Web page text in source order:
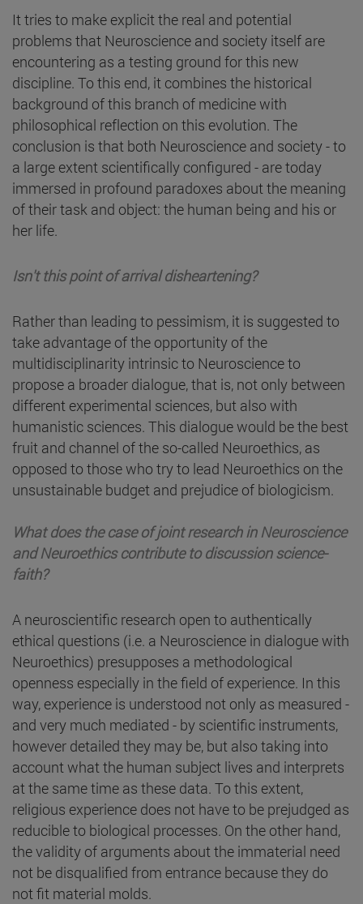
It tries to make explicit the real and potential
problems that Neuroscience and society itself are
encountering as a testing ground for this new
discipline. To this end, it combines the historical
background of this branch of medicine with
philosophical reflection on this evolution. The
conclusion is that both Neuroscience and society - to
a large extent scientifically configured - are today
immersed in profound paradoxes about the meaning
of their task and object: the human being and his or
her life.
Isn't this point of arrival disheartening?
Rather than leading to pessimism, it is suggested to
take advantage of the opportunity of the
multidisciplinarity intrinsic to Neuroscience to
propose a broader dialogue, that is, not only between
different experimental sciences, but also with
humanistic sciences. This dialogue would be the best
fruit and channel of the so-called Neuroethics, as
opposed to those who try to lead Neuroethics on the
unsustainable budget and prejudice of biologicism.
What does the case of joint research in Neuroscience
and Neuroethics contribute to discussion science-
faith?
A neuroscientific research open to authentically
ethical questions (i.e. a Neuroscience in dialogue with
Neuroethics) presupposes a methodological
openness especially in the field of experience. In this
way, experience is understood not only as measured -
and very much mediated - by scientific instruments,
however detailed they may be, but also taking into
account what the human subject lives and interprets
at the same time as these data. To this extent,
religious experience does not have to be prejudged as
reducible to biological processes. On the other hand,
the validity of arguments about the immaterial need
not be disqualified from entrance because they do
not fit material molds.